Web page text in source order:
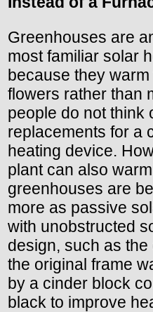
Greenhouses are
most familiar solar
because they
flowers rather than
people do not think
replacements for a
heating device.
plant can also
greenhouses are
more as passive
with unobstructed
design, such as
the original frame
by a cinder block
black to improve